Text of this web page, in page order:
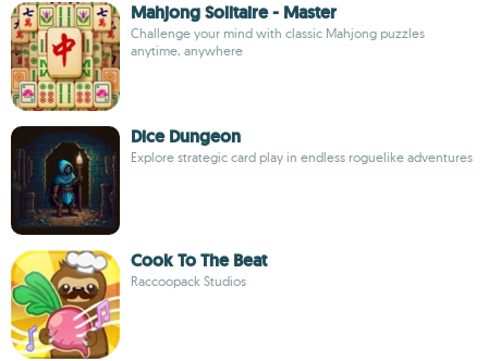
Mahjong Solitaire - Master
Challenge your mind with classic Mahjong puzzles
anytime, anywhere
Dice Dungeon
Explore strategic card play in endless roguelike adventures
Cook To The Beat
Raccoopack Studios